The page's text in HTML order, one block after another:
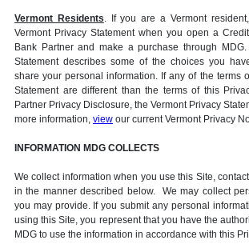
Vermont Residents. If you are a Vermont
Vermont Privacy Statement when you open a
Bank Partner and make a purchase through
Statement describes some of the choices you
share your personal information. If any of the terms
Statement are different than the terms of this
Partner Privacy Disclosure, the Vermont Privacy
more information, view our current Vermont Privacy
INFORMATION MDG COLLECTS
We collect information when you use this Site,
in the manner described below. We may collect
you may provide. If you submit any personal
using this Site, you represent that you have the
MDG to use the information in accordance with this